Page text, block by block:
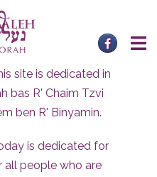
site is dedicated in
bas R' Chaim Tzvi
ben R' Binyamin.
is dedicated for
all people who are